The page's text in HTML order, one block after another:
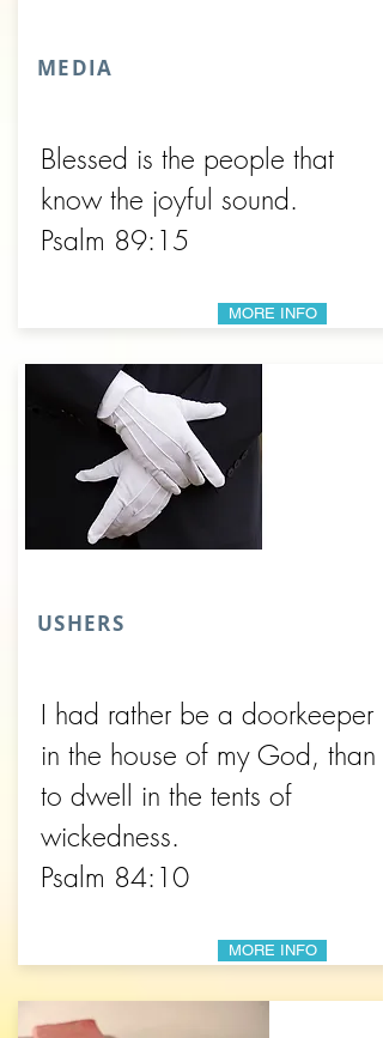
MEDIA
Blessed is the people that
know the joyful sound.
Psalm 89:15
MORE INFO
USHERS
I had rather be a doorkeeper
in the house of my God, than
to dwell in the tents of
wickedness.
Psalm 84:10
MORE INFO